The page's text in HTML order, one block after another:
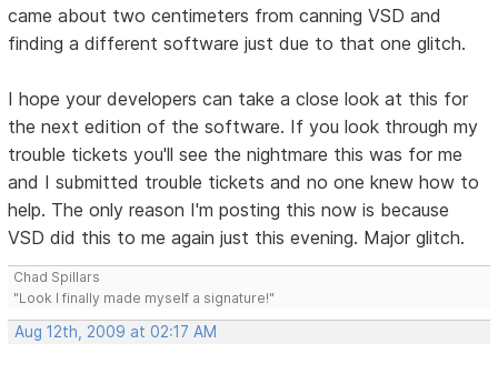
came about two centimeters from canning VSD and
finding a different software just due to that one glitch.
I hope your developers can take a close look at this for
the next edition of the software. If you look through my
trouble tickets you'll see the nightmare this was for me
and I submitted trouble tickets and no one knew how to
help. The only reason I'm posting this now is because
VSD did this to me again just this evening. Major glitch.
Chad Spillars
"Look I finally made myself a signature!"
Aug 12th, 2009 at 02:17 AM